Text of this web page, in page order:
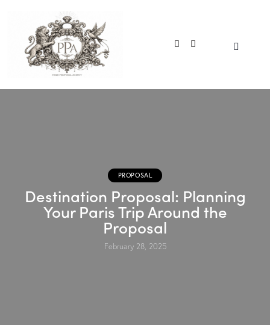
PROPOSAL
Destination Proposal: Planning
Your Paris Trip Around the
Proposal
February 28, 2025